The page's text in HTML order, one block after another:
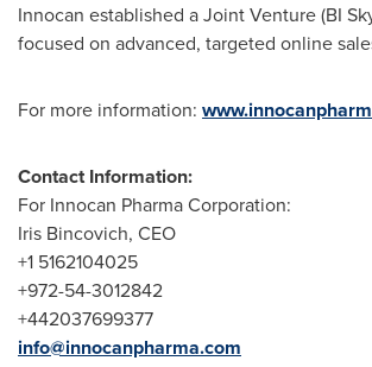
Innocan established a Joint Venture (BI
focused on advanced, targeted online
For more information:
Contact Information:
For Innocan Pharma Corporation:
Iris Bincovich, CEO
+1 5162104025
+972-54-3012842
+442037699377
info@innocanpharma.com